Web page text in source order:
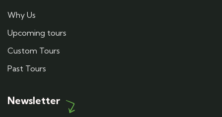
Why Us
Upcoming tours
Custom Tours
Past Tours
Newsletter